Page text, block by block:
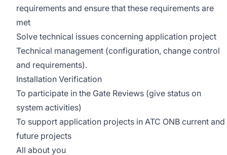
requirements and ensure that these requirements are
met
Solve technical issues concerning application project
Technical management (configuration, change control
and requirements).
Installation Verification
To participate in the Gate Reviews (give status on
system activities)
To support application projects in ATC ONB current and
future projects
All about you